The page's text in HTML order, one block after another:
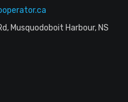
Musquodoboit Harbour, NS